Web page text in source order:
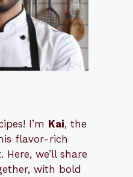
I’m Kai, the
flavor-rich
we’ll share
with bold